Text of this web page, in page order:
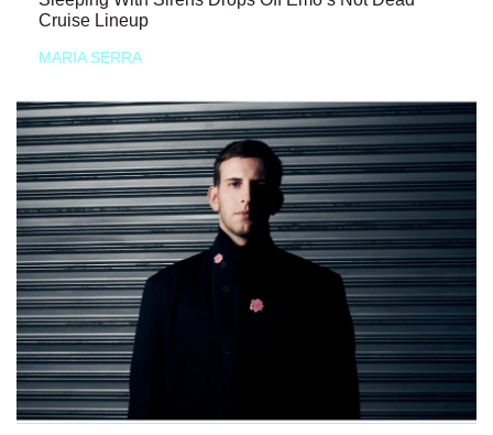
Cruise Lineup
MARIA SERRA